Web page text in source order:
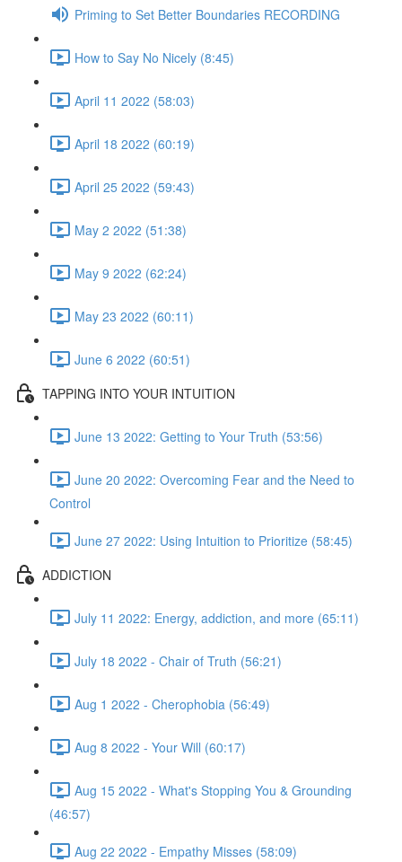
Priming to Set Better Boundaries RECORDING
How to Say No Nicely (8:45)
April 11 2022 (58:03)
April 18 2022 (60:19)
April 25 2022 (59:43)
May 2 2022 (51:38)
May 9 2022 (62:24)
May 23 2022 (60:11)
June 6 2022 (60:51)
TAPPING INTO YOUR INTUITION
June 13 2022: Getting to Your Truth (53:56)
June 20 2022: Overcoming Fear and the Need to
Control
June 27 2022: Using Intuition to Prioritize (58:45)
ADDICTION
July 11 2022: Energy, addiction, and more (65:11)
July 18 2022 - Chair of Truth (56:21)
Aug 1 2022 - Cherophobia (56:49)
Aug 8 2022 - Your Will (60:17)
Aug 15 2022 - What's Stopping You & Grounding
(46:57)
Aug 22 2022 - Empathy Misses (58:09)